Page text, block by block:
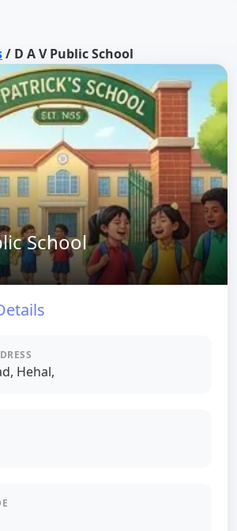
/ D A V Public School
School
Hehal,